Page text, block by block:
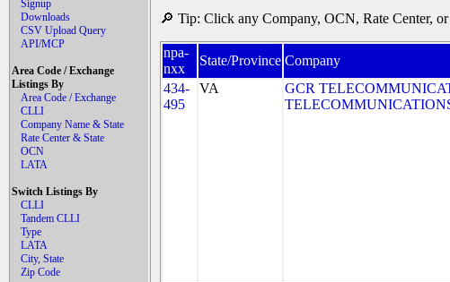
Signup
Downloads
CSV Upload Query
API/MCP
Area Code / Exchange
Listings By
Area Code / Exchange
CLLI
Company Name & State
Rate Center & State
OCN
LATA
Switch Listings By
CLLI
Tandem CLLI
Type
LATA
City, State
Zip Code
🔎 Tip: Click any Company, OCN, Rate Center,
npa-
nxx
State/Province Company
434-
495
VA
GCR